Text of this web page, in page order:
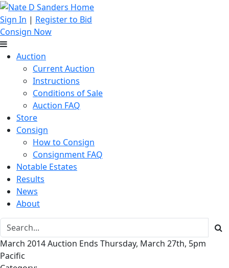
Sign In | Register to Bid
Consign Now
Auction
Current Auction
Instructions
Conditions of Sale
Auction FAQ
Store
Consign
How to Consign
Consignment FAQ
Notable Estates
Results
News
About
March 2014 Auction Ends Thursday, March 27th, 5pm
Pacific